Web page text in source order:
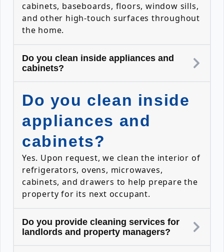
cabinets, baseboards, floors, window sills,
and other high-touch surfaces throughout
the home.
Do you clean inside appliances and
cabinets?
Do you clean inside
appliances and
cabinets?
Yes. Upon request, we clean the interior of
refrigerators, ovens, microwaves,
cabinets, and drawers to help prepare the
property for its next occupant.
Do you provide cleaning services for
landlords and property managers?